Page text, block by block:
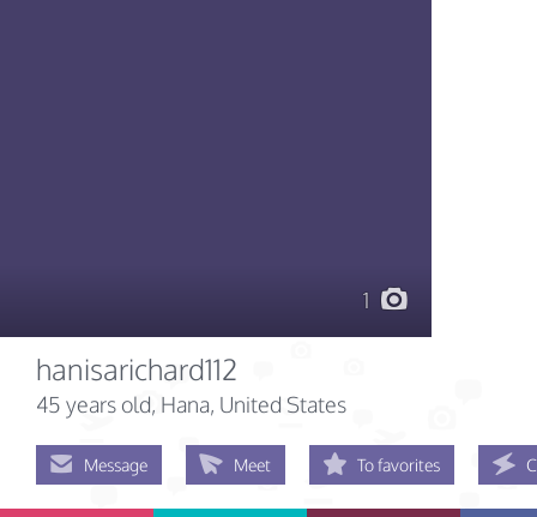
1
hanisarichard112
45 years old, Hana, United States
Message Meet To favorites